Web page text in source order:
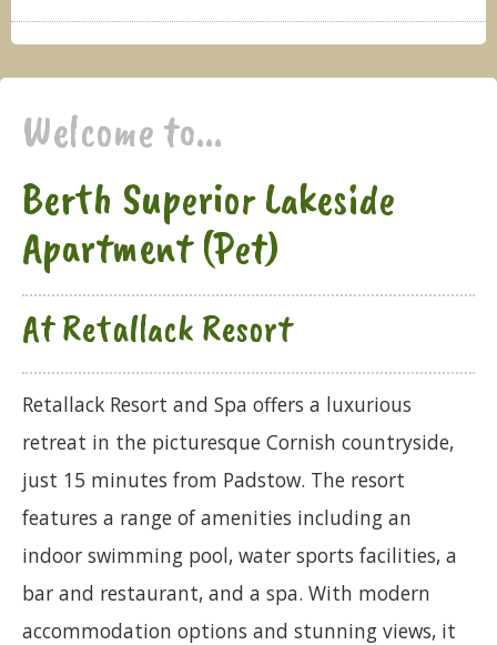
Welcome to...
Berth Superior Lakeside
Apartment (Pet)
At Retallack Resort
Retallack Resort and Spa offers a luxurious
retreat in the picturesque Cornish countryside,
just 15 minutes from Padstow. The resort
features a range of amenities including an
indoor swimming pool, water sports facilities, a
bar and restaurant, and a spa. With modern
accommodation options and stunning views, it